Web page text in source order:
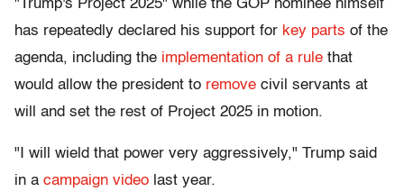
"Trump's Project 2025" while the GOP nominee himself
has repeatedly declared his support for key parts of the
agenda, including the implementation of a rule that
would allow the president to remove civil servants at
will and set the rest of Project 2025 in motion.
"I will wield that power very aggressively," Trump said
in a campaign video last year.